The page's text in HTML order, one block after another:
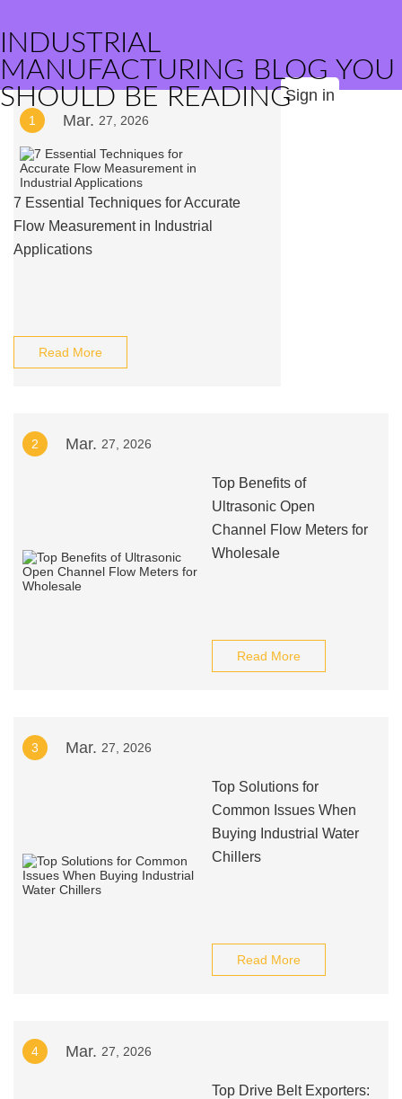
INDUSTRIAL
MANUFACTURING BLOG YOU
SHOULD BE READINGSign in
1 Mar. 27, 2026
7 Essential Techniques for Accurate
Flow Measurement in Industrial
Applications
Read More
2 Mar. 27, 2026
Top Benefits of
Ultrasonic Open
Channel Flow Meters for
Wholesale
Read More
3 Mar. 27, 2026
Top Solutions for
Common Issues When
Buying Industrial Water
Chillers
Read More
4 Mar. 27, 2026
Top Drive Belt Exporters: